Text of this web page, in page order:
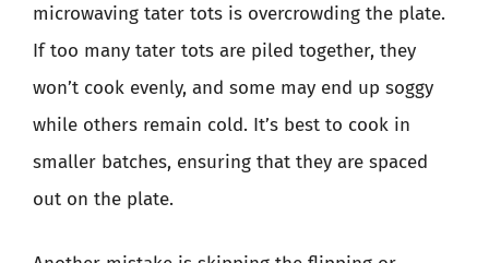
microwaving tater tots is overcrowding the plate.
If too many tater tots are piled together, they
won’t cook evenly, and some may end up soggy
while others remain cold. It’s best to cook in
smaller batches, ensuring that they are spaced
out on the plate.